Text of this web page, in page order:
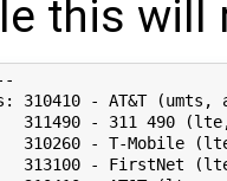
this will
310410 - AT&T
311490 - 311 490
310260 - T-Mobile
313100 - FirstNet